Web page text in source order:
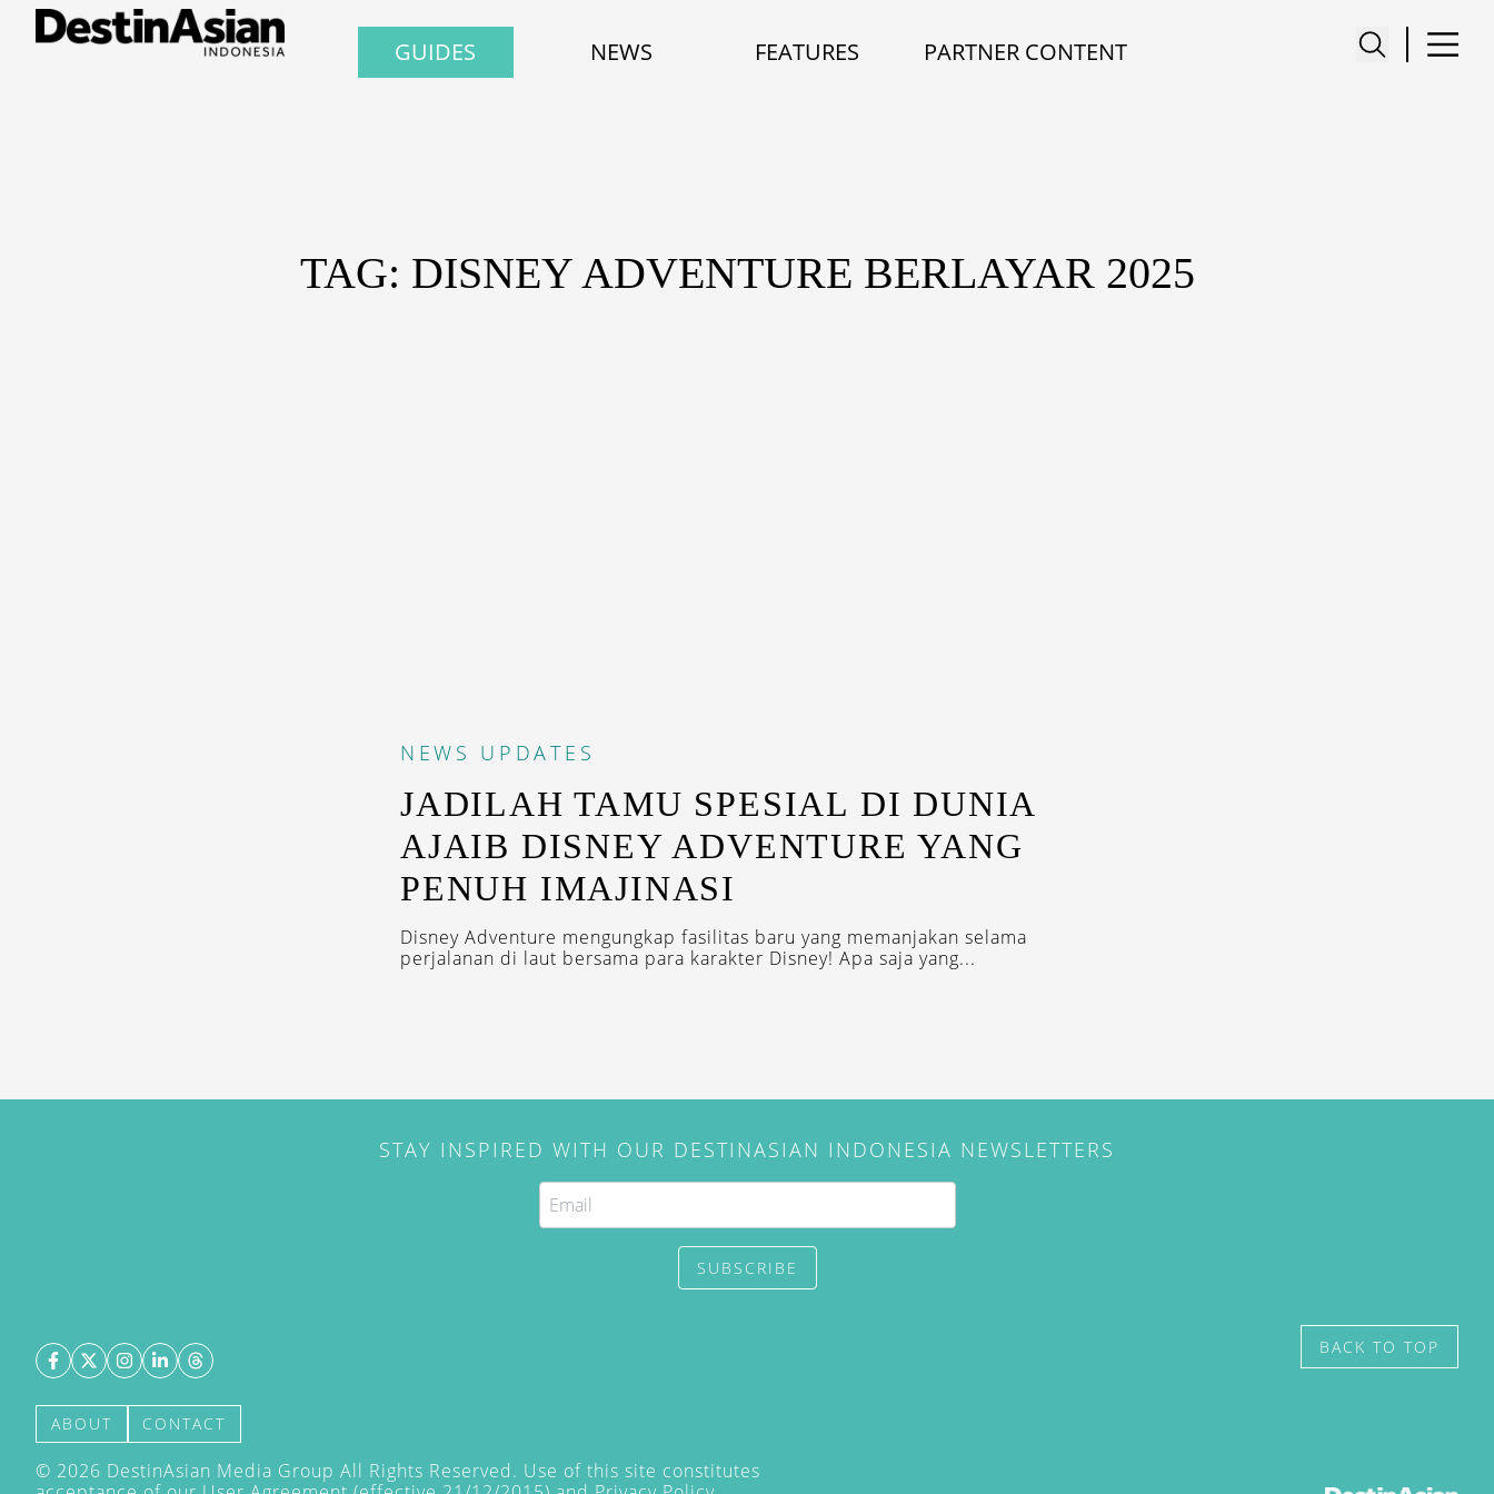
GUIDES NEWS FEATURES PARTNER CONTENT
TAG: DISNEY ADVENTURE BERLAYAR 2025
NEWS UPDATES
JADILAH TAMU SPESIAL DI DUNIA
AJAIB DISNEY ADVENTURE YANG
PENUH IMAJINASI
Disney Adventure mengungkap fasilitas baru yang memanjakan selama
perjalanan di laut bersama para karakter Disney! Apa saja yang...
STAY INSPIRED WITH OUR DESTINASIAN INDONESIA NEWSLETTERS
SUBSCRIBE
ABOUT CONTACT
© 2026 DestinAsian Media Group All Rights Reserved. Use of this site constitutes
BACK TO TOP